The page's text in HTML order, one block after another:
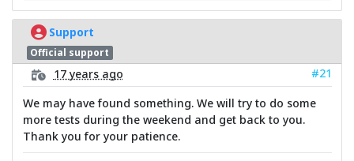
Support
Official support
17 years ago
#21
We may have found something. We will try to do some
more tests during the weekend and get back to you.
Thank you for your patience.